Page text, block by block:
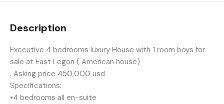
Description
Executive 4 bedrooms luxury House with 1 room boys for
sale at East Legon ( American house)
. Asking price 450,000 usd
Specifications:
•4 bedrooms all en-suite